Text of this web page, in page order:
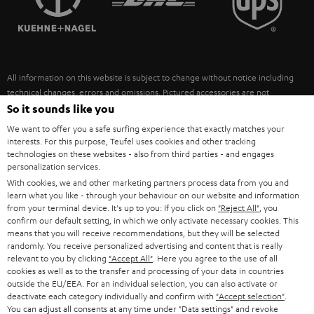
ULTIMA
FANSHOP
NEW RELEASES
SUSTAINABILITY
POLAND
ITALY
USA
OTHER COUNTRIES
All information on this website is subject to change without notice including
technical changes, errors and omissions. Pictured accessories are not
necessarily included. Any disposal fees for batteries are included in the price.
©2026 Lautsprecher Teufel GmbH - All rights reserved.
Imprint Conditions Privacy policy
withdraw from contract here
So it sounds like you
We want to offer you a safe surfing experience that exactly matches your
interests. For this purpose, Teufel uses cookies and other tracking
technologies on these websites - also from third parties - and engages
personalization services.
With cookies, we and other marketing partners process data from you and
learn what you like - through your behaviour on our website and information
from your terminal device. It's up to you: If you click on "Reject All" , you
confirm our default setting, in which we only activate necessary cookies. This
means that you will receive recommendations, but they will be selected
randomly. You receive personalized advertising and content that is really
relevant to you by clicking "Accept All" . Here you agree to the use of all
cookies as well as to the transfer and processing of your data in countries
outside the EU/EEA. For an individual selection, you can also activate or
deactivate each category individually and confirm with "Accept selection"
You can adjust all consents at any time under "Data settings" and revoke